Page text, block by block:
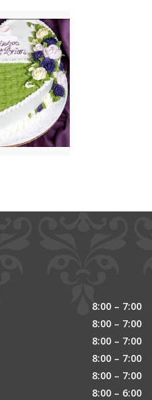
8:00 – 7:00
8:00 – 7:00
8:00 – 7:00
8:00 – 7:00
8:00 – 7:00
8:00 – 6:00